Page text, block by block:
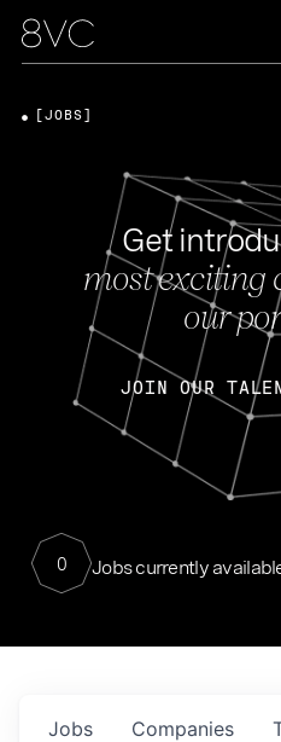
Get
most exciting
our
JOIN OUR
0 Jobs currently
[JOBS]
Jobs Companies